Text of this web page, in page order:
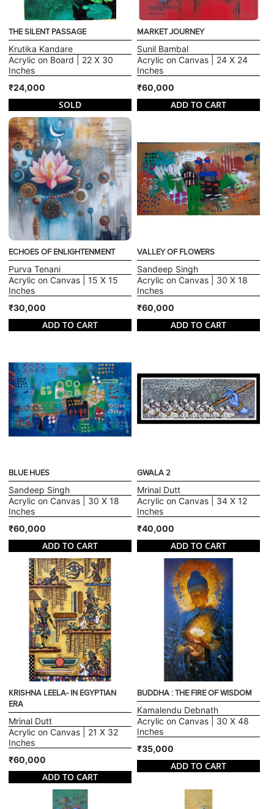
THE SILENT PASSAGE
Krutika Kandare
Acrylic on Board | 22 X 30
Inches
₹24,000
SOLD
MARKET JOURNEY
Sunil Bambal
Acrylic on Canvas | 24 X 24
Inches
₹60,000
ADD TO CART
ECHOES OF ENLIGHTENMENT
Purva Tenani
Acrylic on Canvas | 15 X 15
Inches
₹30,000
ADD TO CART
VALLEY OF FLOWERS
Sandeep Singh
Acrylic on Canvas | 30 X 18
Inches
₹60,000
ADD TO CART
BLUE HUES
Sandeep Singh
Acrylic on Canvas | 30 X 18
Inches
₹60,000
ADD TO CART
GWALA 2
Mrinal Dutt
Acrylic on Canvas | 34 X 12
Inches
₹40,000
ADD TO CART
KRISHNA LEELA- IN EGYPTIAN
ERA
Mrinal Dutt
Acrylic on Canvas | 21 X 32
Inches
₹60,000
ADD TO CART
BUDDHA : THE FIRE OF WISDOM
Kamalendu Debnath
Acrylic on Canvas | 30 X 48
Inches
₹35,000
ADD TO CART